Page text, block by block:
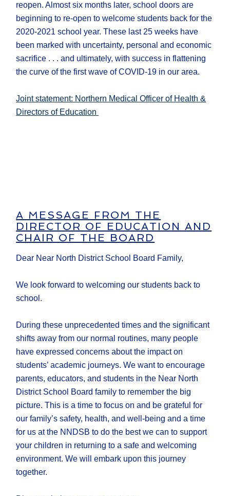
reopen. Almost six months later, school doors are
beginning to re-open to welcome students back for the
2020-2021 school year. These last 25 weeks have
been marked with uncertainty, personal and economic
sacrifice . . . and ultimately, with success in flattening
the curve of the first wave of COVID-19 in our area.
Joint statement: Northern Medical Officer of Health &
Directors of Education
A MESSAGE FROM THE
DIRECTOR OF EDUCATION AND
CHAIR OF THE BOARD
Dear Near North District School Board Family,
We look forward to welcoming our students back to
school.
During these unprecedented times and the significant
shifts away from our normal routines, many people
have expressed concerns about the impact on
students’ academic journeys. We want to encourage
parents, educators, and students in the Near North
District School Board family to remember the big
picture. This is a time to focus on and be grateful for
our family’s safety, health, and well-being and a time
for us at the NNDSB to do the best we can to support
your children in returning to a safe and welcoming
environment. We will embark upon this journey
together.